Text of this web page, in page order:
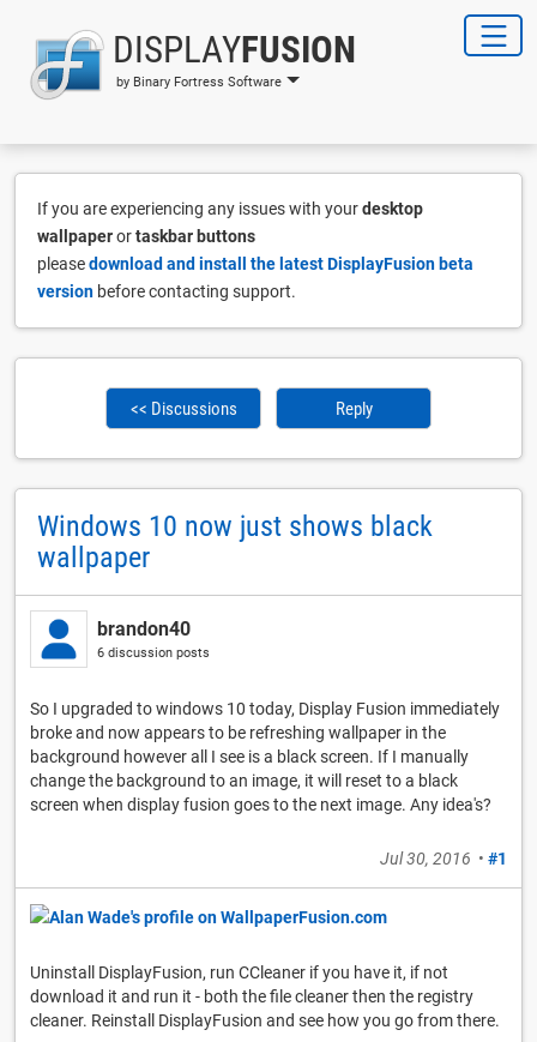
DISPLAYFUSION
by Binary Fortress Software
If you are experiencing any issues with yourdesktop
wallpaperortaskbar buttons
pleasedownload and install the latest DisplayFusion beta
version before contacting support.
<< Discussions Reply
Windows 10 now just shows black
wallpaper
brandon40
6 discussion posts
So I upgraded to windows 10 today, Display Fusion immediately
broke and now appears to be refreshing wallpaper in the
background however all I see is a black screen. If I manually
change the background to an image, it will reset to a black
screen when display fusion goes to the next image. Any idea's?
Jul 30, 2016 • #1
Uninstall DisplayFusion, run CCleaner if you have it, if not
download it and run it - both the file cleaner then the registry
cleaner. Reinstall DisplayFusion and see how you go from there.